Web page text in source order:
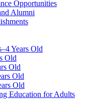
Opportunities
Alumni
Years Old
Old
Old
Old
Old
Education for Adults